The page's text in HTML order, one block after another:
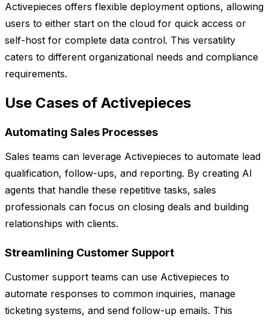
Activepieces offers flexible deployment options, allowing
users to either start on the cloud for quick access or
self-host for complete data control. This versatility
caters to different organizational needs and compliance
requirements.
Use Cases of Activepieces
Automating Sales Processes
Sales teams can leverage Activepieces to automate lead
qualification, follow-ups, and reporting. By creating AI
agents that handle these repetitive tasks, sales
professionals can focus on closing deals and building
relationships with clients.
Streamlining Customer Support
Customer support teams can use Activepieces to
automate responses to common inquiries, manage
ticketing systems, and send follow-up emails. This